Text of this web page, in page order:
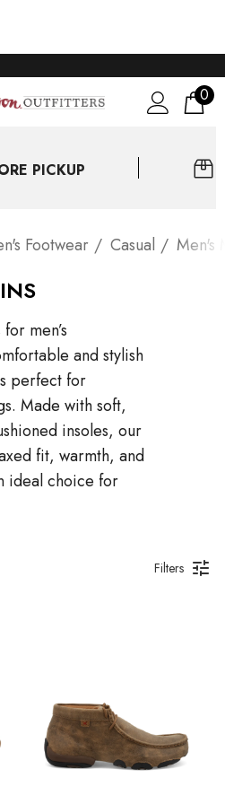
0
PICKUP
Footwear Casual Men's
men’s
and stylish
perfect for
Made with soft,
insoles, our
fit, warmth, and
ideal choice for
Filters